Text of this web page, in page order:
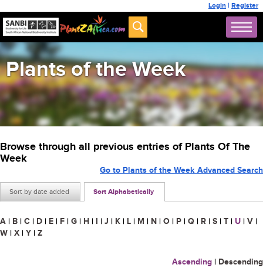
Login | Register
Plants of the Week
Browse through all previous entries of Plants Of The
Week
Sort by date added Sort Alphabetically
Go to Plants of the Week Advanced Search
A | B | C | D | E | F | G | H | I | J | K | L | M | N | O | P | Q | R | S | T | U | V |
W | X | Y | Z
Ascending | Descending